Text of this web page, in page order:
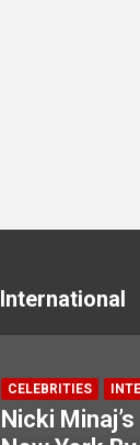
International
CELEBRITIES
Nicki